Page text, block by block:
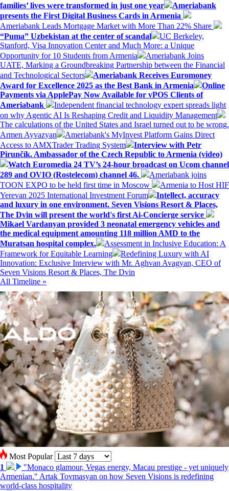
families’ lives were transformed in just one year
Ameriabank
presents the First Digital Business Cards in Armenia
Ameriabank Leads Mortgage Market with More Than 22% Share
“Puma” Uzbekistan at the center of scandal
UC Berkeley,
Stanford, Visa Innovation Center and Much More: a Unique
Opportunity for 10 Students from Armenia
Ameriabank Joins
UATE, Marking a Groundbreaking Partnership between the Financial
and Technological Sectors
Ameriabank Receives Euromoney
Award for Excellence 2025 as the Best Bank in Armenia
Online
Payments via ApplePay Now Available for vPOS Clients of
Ameriabank
Independent financial technology expert spreads light
on why Agentic AI Is Reshaping Credit and Liquidity Management
The calculations of the United States and Israel turned out to be wrong.
Armen Ayvazyan
Ameriabank's MyInvest Platform Gains Direct
Access to AMXTrader Trading System
Interview with Petr
Pirunčík. Ambassador of the Czech Republic to Armenia (video)
Watch Euromedia 24 TV’s 24-hour broadcast on Ucom channel
289 and OVIO (Rostelecom) channel 46.
Ameriabank joins
TOON EXPO to be held first time in Moscow
Armenia to Host HIF
Yerevan 2025 International Investment Forum
Intellect, accuracy
and luxury in one environment. Seven Visions Resort & Places,
The Dvin will present the world's first Ai-Concierge service
Mikael Vardanyan provided 3 neonatal emergency vehicles and
the medical equipment amounting 118 million AMD to the
Muratsan hospital complex.
Assessment in Inclusive Education: A
Framework for Equitable Learning
Redefining Luxury with AI
Innovation: Exclusive Interview with Mr. Aghvan Avagyan, CEO of
Seven Visions Resort & Places, The Dvin
All Timeline »
Most Popular
1
"Monaco glamour, Vegas energy, Macau prestige - yet uniquely
Armenian." Artak Tovmasyan on how Seven Visions is redefining
world-class hospitality